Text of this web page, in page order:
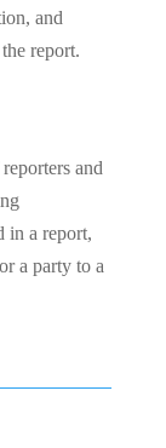
and
report.
and
in a report,
a party to a